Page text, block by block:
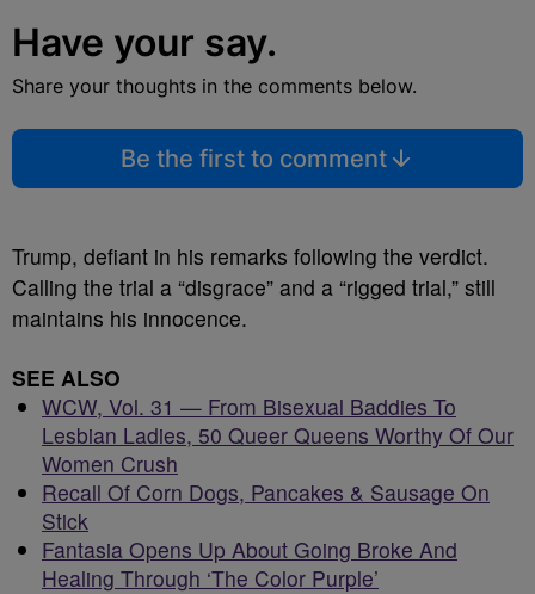
Have your say.
Share your thoughts in the comments below.
Be the first to comment
Trump, defiant in his remarks following the verdict.
Calling the trial a “disgrace” and a “rigged trial,” still
maintains his innocence.
SEE ALSO
WCW, Vol. 31 — From Bisexual Baddies To
Lesbian Ladies, 50 Queer Queens Worthy Of Our
Women Crush
Recall Of Corn Dogs, Pancakes & Sausage On
Stick
Fantasia Opens Up About Going Broke And
Healing Through ‘The Color Purple’